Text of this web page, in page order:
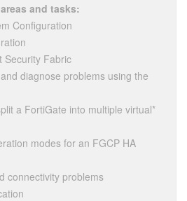
and tasks:
Configuration
Security Fabric
diagnose problems using the
a FortiGate into multiple virtual*
modes for an FGCP HA
connectivity problems